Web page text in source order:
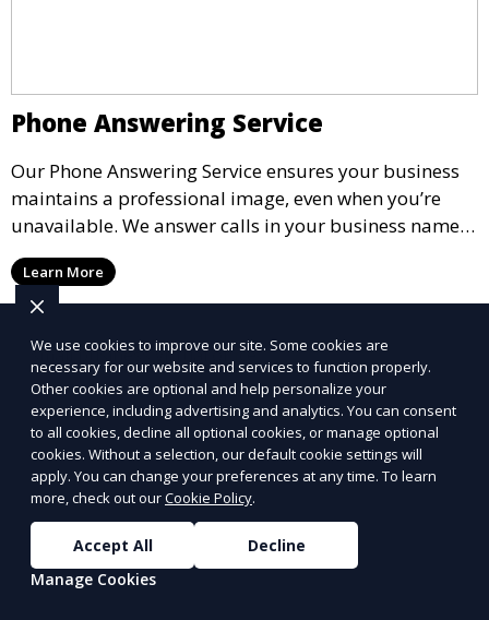
Phone Answering Service
Our Phone Answering Service ensures your business
maintains a professional image, even when you’re
unavailable. We answer calls in your business name,
take messages, and forward urgent calls to you,
allowing you to stay connected with your clients and
partners.
Learn More
We use cookies to improve our site. Some cookies are
necessary for our website and services to function properly.
Other cookies are optional and help personalize your
experience, including advertising and analytics. You can consent
to all cookies, decline all optional cookies, or manage optional
cookies. Without a selection, our default cookie settings will
apply. You can change your preferences at any time. To learn
more, check out ourCookie Policy.
Accept All
Decline
Manage Cookies